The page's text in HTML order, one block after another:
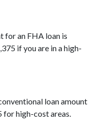
for an FHA loan is
if you are in a high-
loan amount
for high-cost areas.